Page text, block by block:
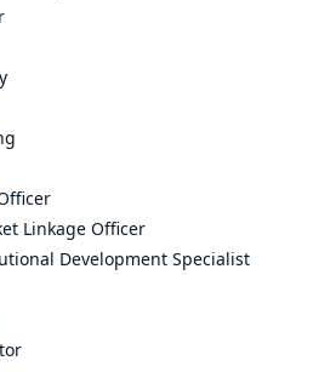
Linkage Officer
Development Specialist